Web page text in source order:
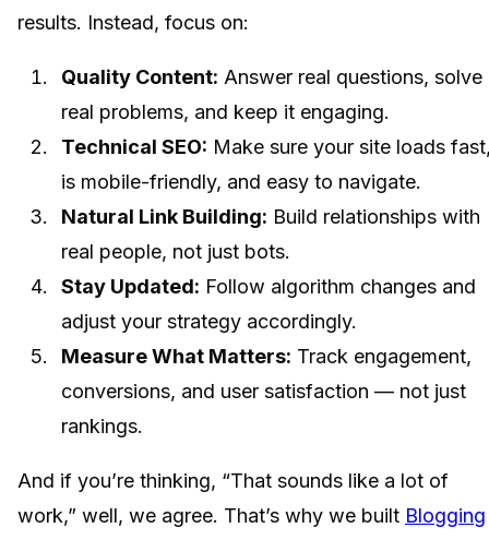
results. Instead, focus on:
Quality Content: Answer real questions, solve
real problems, and keep it engaging.
Technical SEO: Make sure your site loads
is mobile-friendly, and easy to navigate.
Natural Link Building: Build relationships with
real people, not just bots.
Stay Updated: Follow algorithm changes and
adjust your strategy accordingly.
Measure What Matters: Track engagement,
conversions, and user satisfaction — not just
rankings.
And if you’re thinking, “That sounds like a lot of
work,” well, we agree. That’s why we built Blogging